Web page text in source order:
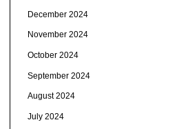
December 2024
November 2024
October 2024
September 2024
August 2024
July 2024